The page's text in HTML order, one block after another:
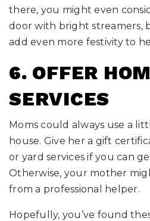
there, you might even
door with bright streamers,
add even more festivity to
6. OFFER
SERVICES
Moms could always use a
house. Give her a gift
or yard services if you can
Otherwise, your mother
from a professional helper.
Hopefully, you’ve found